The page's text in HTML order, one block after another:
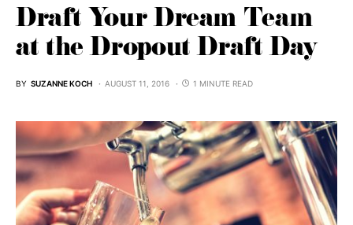
Draft Your Dream Team
at the Dropout Draft Day
BY SUZANNE KOCH AUGUST 11, 2016 1 MINUTE READ